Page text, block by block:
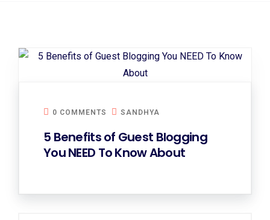
0 COMMENTS SANDHYA
5 Benefits of Guest Blogging
You NEED To Know About